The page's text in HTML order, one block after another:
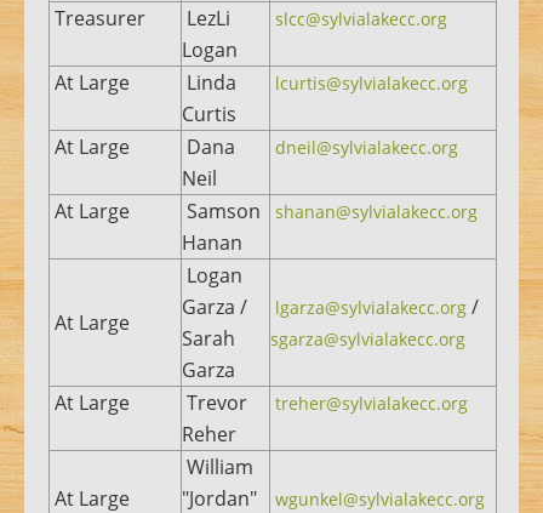
Treasurer
LezLi
Logan
slcc@sylvialakecc.org
At Large
Linda
Curtis
lcurtis@sylvialakecc.org
At Large
Dana
Neil
dneil@sylvialakecc.org
At Large
Samson
Hanan
shanan@sylvialakecc.org
At Large
Logan
Garza /
Sarah
Garza
lgarza@sylvialakecc.org /
sgarza@sylvialakecc.org
At Large
Trevor
Reher
treher@sylvialakecc.org
At Large
William
"Jordan"
wgunkel@sylvialakecc.org